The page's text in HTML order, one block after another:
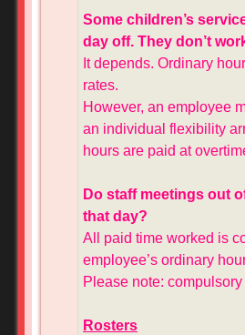
Some children’s
day off. They don’t
It depends. Ordinary
rates.
However, an employee
an individual flexibility
hours are paid at
Do staff meetings out
that day?
All paid time worked is
employee’s ordinary
Please note:
Rosters